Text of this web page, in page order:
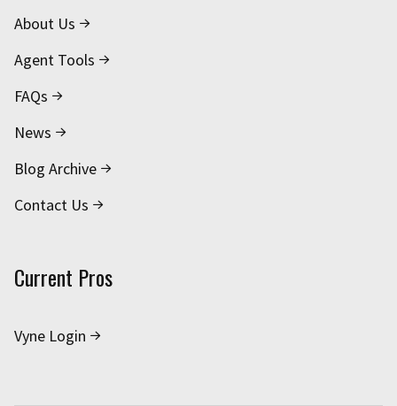
About Us
Agent Tools
FAQs
News
Blog Archive
Contact Us
Current Pros
Vyne Login